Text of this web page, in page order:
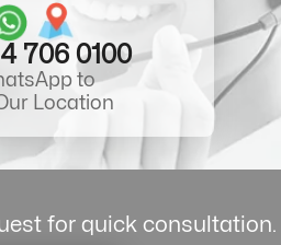
706 0100
to
Location
for quick consultation.